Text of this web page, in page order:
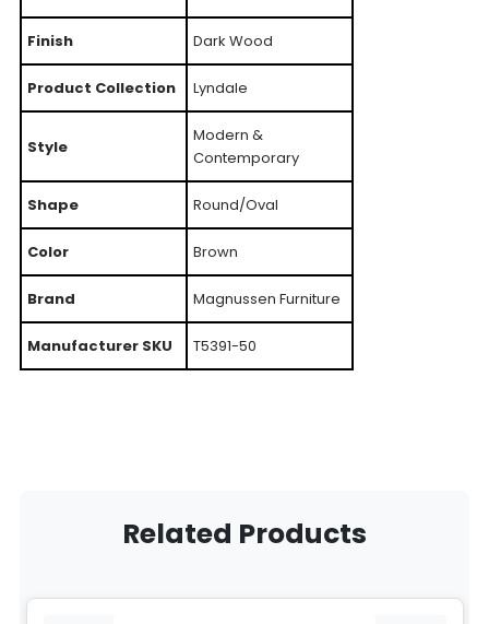
Finish Dark Wood
Product Collection Lyndale
Style
Modern &
Contemporary
Shape Round/Oval
Color Brown
Brand Magnussen Furniture
Manufacturer SKU T5391-50
Related Products